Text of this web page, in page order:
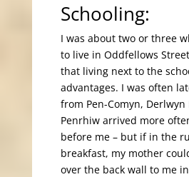
Schooling:
I was about two or three
to live in Oddfellows
that living next to the
advantages. I was often
from Pen-Comyn, Derlwyn
Penrhiw arrived more
before me – but if in the
breakfast, my mother
over the back wall to me